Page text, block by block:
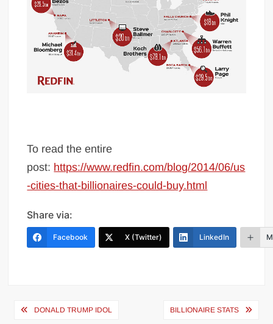
To read the entire
post: https://www.redfin.com/blog/2014/06/us
-cities-that-billionaires-could-buy.html
Share via:
Facebook X (Twitter) LinkedIn
PostDONALD TRUMP IDOL BILLIONAIRE STATS